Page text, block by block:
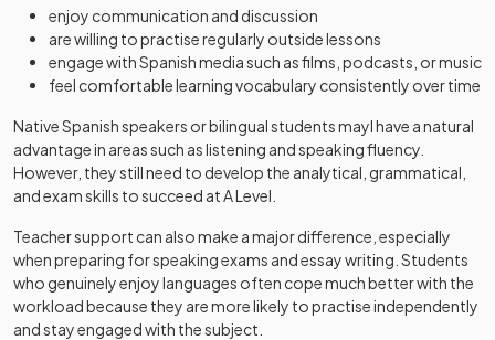
enjoy communication and discussion
are willing to practise regularly outside lessons
engage with Spanish media such as films, podcasts, or music
feel comfortable learning vocabulary consistently over time
Native Spanish speakers or bilingual students mayl have a natural
advantage in areas such as listening and speaking fluency.
However, they still need to develop the analytical, grammatical,
and exam skills to succeed at A Level.
Teacher support can also make a major difference, especially
when preparing for speaking exams and essay writing. Students
who genuinely enjoy languages often cope much better with the
workload because they are more likely to practise independently
and stay engaged with the subject.